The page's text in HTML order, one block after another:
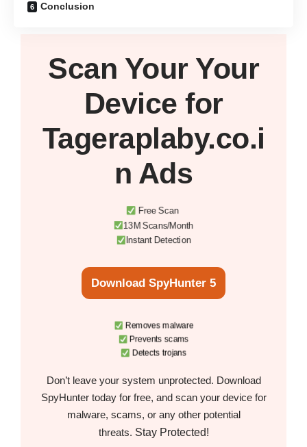
Conclusion
Scan Your Your
Device for
Tageraplaby.co.i
n Ads
Free Scan
13M Scans/Month
Instant Detection
Download SpyHunter 5
Removes malware
Prevents scams
Detects trojans
Don’t leave your system unprotected. Download
SpyHunter today for free, and scan your device for
malware, scams, or any other potential
threats. Stay Protected!